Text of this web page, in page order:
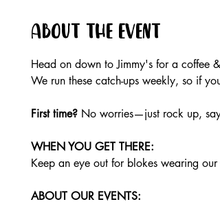
About the event
Head on down to Jimmy's for a coffee
We run these catch-ups weekly, so if
First time? No worries—just rock up, say
WHEN YOU GET THERE:
Keep an eye out for blokes wearing
ABOUT OUR EVENTS: